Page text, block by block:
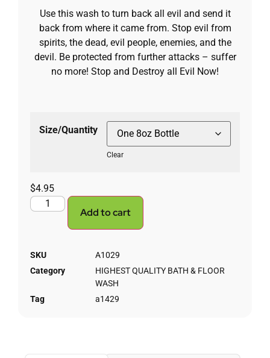
Use this wash to turn back all evil and send it
back from where it came from. Stop evil from
spirits, the dead, evil people, enemies, and the
devil. Be protected from further attacks – suffer
no more! Stop and Destroy all Evil Now!
Size/Quantity
Clear
$4.95
Add to cart
SKU
A1029
Category
HIGHEST QUALITY BATH & FLOOR
WASH
Tag
a1429